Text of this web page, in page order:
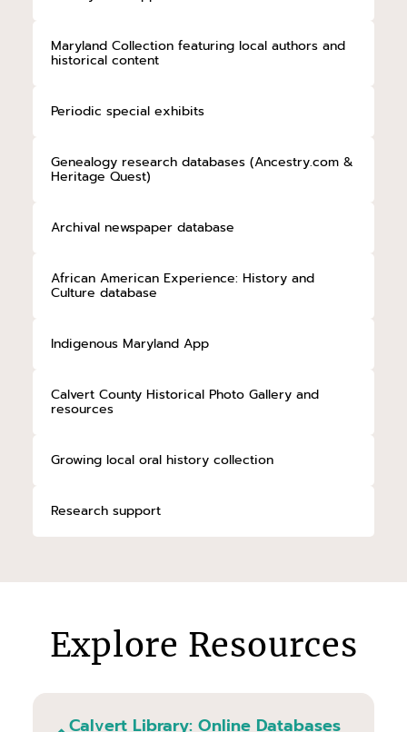
Maryland Collection featuring local authors and
historical content
Periodic special exhibits
Genealogy research databases (Ancestry.com &
Heritage Quest)
Archival newspaper database
African American Experience: History and
Culture database
Indigenous Maryland App
Calvert County Historical Photo Gallery and
resources
Growing local oral history collection
Research support
Explore Resources
Calvert Library: Online Databases